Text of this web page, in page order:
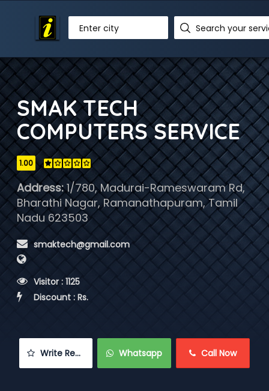
Enter city
SMAK TECH
COMPUTERS SERVICE
1.00
Address:1/780, Madurai-Rameswaram Rd,
Bharathi Nagar, Ramanathapuram, Tamil
Nadu 623503
smaktech@gmail.com
Visitor : 1125
Discount : Rs.
Write Review Whatsapp Call Now